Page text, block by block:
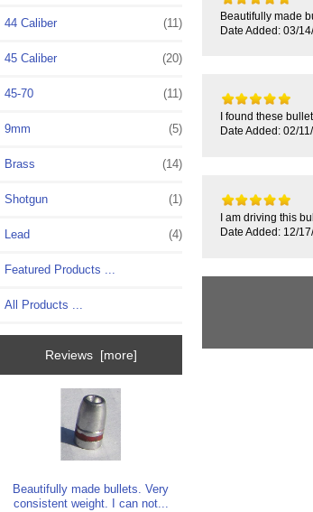
44 Caliber (11)
45 Caliber (20)
45-70 (11)
9mm (5)
Brass (14)
Shotgun (1)
Lead (4)
Featured Products ...
All Products ...
Reviews [more]
Beautifully made bullets. Very
consistent weight. I can not...
Beautifully made
Date Added: 03/
I found these
Date Added: 02/
I am driving this
Date Added: 12/